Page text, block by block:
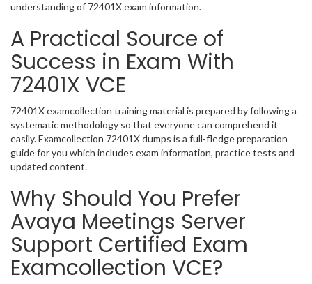
understanding of 72401X exam information.
A Practical Source of
Success in Exam With
72401X VCE
72401X examcollection training material is prepared by following a
systematic methodology so that everyone can comprehend it
easily. Examcollection 72401X dumps is a full-fledge preparation
guide for you which includes exam information, practice tests and
updated content.
Why Should You Prefer
Avaya Meetings Server
Support Certified Exam
Examcollection VCE?